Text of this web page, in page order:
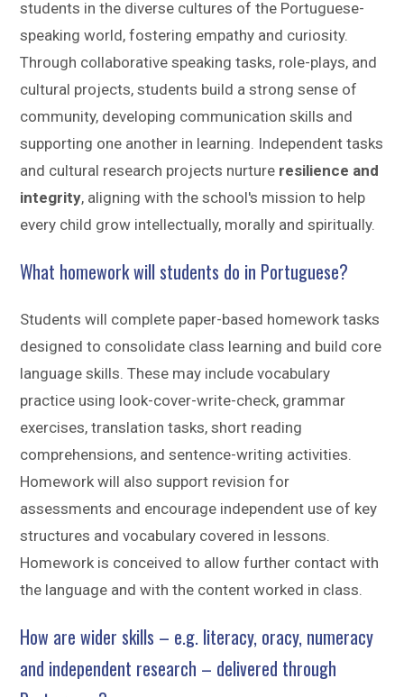
students in the diverse cultures of the Portuguese-
speaking world, fostering empathy and curiosity.
Through collaborative speaking tasks, role-plays, and
cultural projects, students build a strong sense of
community, developing communication skills and
supporting one another in learning. Independent tasks
and cultural research projects nurture resilience and
integrity, aligning with the school's mission to help
every child grow intellectually, morally and spiritually.
What homework will students do in Portuguese?
Students will complete paper-based homework tasks
designed to consolidate class learning and build core
language skills. These may include vocabulary
practice using look-cover-write-check, grammar
exercises, translation tasks, short reading
comprehensions, and sentence-writing activities.
Homework will also support revision for
assessments and encourage independent use of key
structures and vocabulary covered in lessons.
Homework is conceived to allow further contact with
the language and with the content worked in class.
How are wider skills – e.g. literacy, oracy, numeracy
and independent research – delivered through